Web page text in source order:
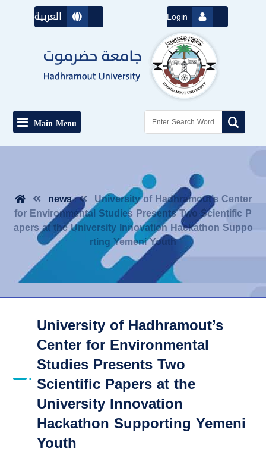
العربية Login
Main Menu
news University of Hadhramout’s Center
for Environmental Studies Presents Two Scientific P
apers at the University Innovation Hackathon Suppo
rting Yemeni Youth
University of Hadhramout’s
Center for Environmental
Studies Presents Two
Scientific Papers at the
University Innovation
Hackathon Supporting Yemeni
Youth